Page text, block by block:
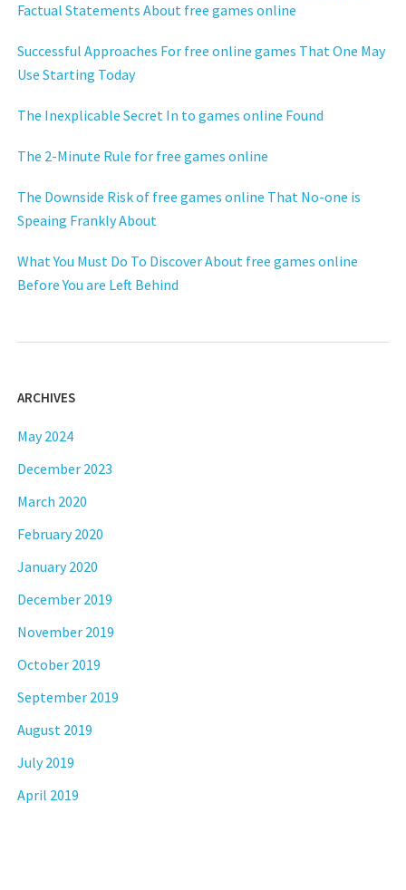
Factual Statements About free games online
Successful Approaches For free online games That One May
Use Starting Today
The Inexplicable Secret In to games online Found
The 2-Minute Rule for free games online
The Downside Risk of free games online That No-one is
Speaing Frankly About
What You Must Do To Discover About free games online
Before You are Left Behind
ARCHIVES
May 2024
December 2023
March 2020
February 2020
January 2020
December 2019
November 2019
October 2019
September 2019
August 2019
July 2019
April 2019